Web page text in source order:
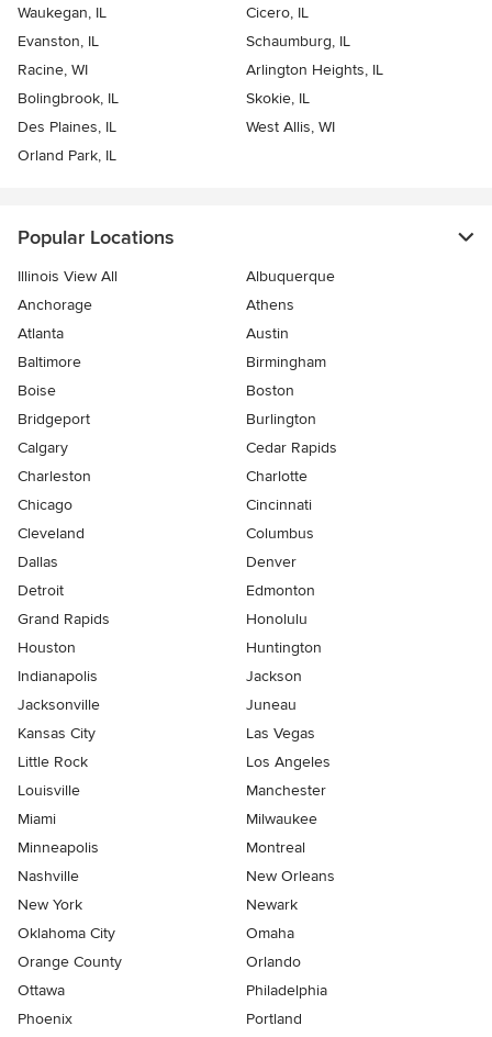
Waukegan, IL
Cicero, IL
Evanston, IL
Schaumburg, IL
Racine, WI
Arlington Heights, IL
Bolingbrook, IL
Skokie, IL
Des Plaines, IL
West Allis, WI
Orland Park, IL
Popular Locations
Illinois View All
Albuquerque
Anchorage
Athens
Atlanta
Austin
Baltimore
Birmingham
Boise
Boston
Bridgeport
Burlington
Calgary
Cedar Rapids
Charleston
Charlotte
Chicago
Cincinnati
Cleveland
Columbus
Dallas
Denver
Detroit
Edmonton
Grand Rapids
Honolulu
Houston
Huntington
Indianapolis
Jackson
Jacksonville
Juneau
Kansas City
Las Vegas
Little Rock
Los Angeles
Louisville
Manchester
Miami
Milwaukee
Minneapolis
Montreal
Nashville
New Orleans
New York
Newark
Oklahoma City
Omaha
Orange County
Orlando
Ottawa
Philadelphia
Phoenix
Portland